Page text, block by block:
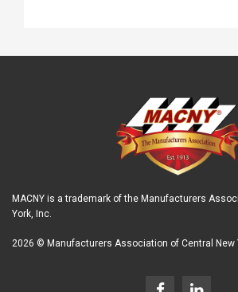
MACNY is a trademark of the Manufacturers
York, Inc.
2026 © Manufacturers Association of Central New